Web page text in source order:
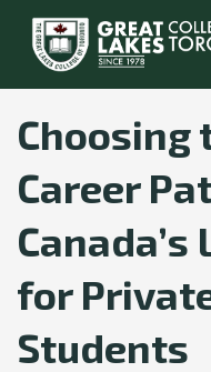
Choosing
Career
for
Students